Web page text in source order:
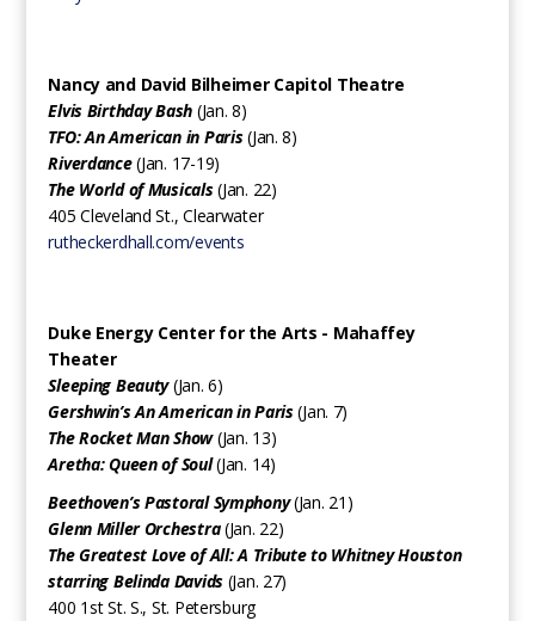
Nancy and David Bilheimer Capitol Theatre
Elvis Birthday Bash (Jan. 8)
TFO: An American in Paris(Jan. 8)
Riverdance(Jan. 17-19)
The World of Musicals(Jan. 22)
405 Cleveland St., Clearwater
rutheckerdhall.com/events
Duke Energy Center for the Arts - Mahaffey
Theater
Sleeping Beauty(Jan. 6)
Gershwin’s An American in Paris(Jan. 7)
The Rocket Man Show(Jan. 13)
Aretha: Queen of Soul(Jan. 14)
Beethoven’s Pastoral Symphony(Jan. 21)
Glenn Miller Orchestra(Jan. 22)
The Greatest Love of All: A Tribute to Whitney Houston
starring Belinda Davids (Jan. 27)
400 1st St. S., St. Petersburg